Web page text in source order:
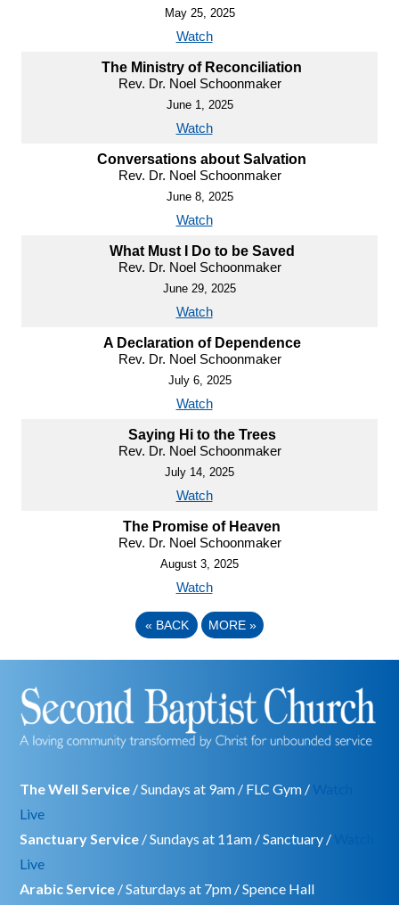
May 25, 2025
Watch
The Ministry of Reconciliation
Rev. Dr. Noel Schoonmaker
June 1, 2025
Watch
Conversations about Salvation
Rev. Dr. Noel Schoonmaker
June 8, 2025
Watch
What Must I Do to be Saved
Rev. Dr. Noel Schoonmaker
June 29, 2025
Watch
A Declaration of Dependence
Rev. Dr. Noel Schoonmaker
July 6, 2025
Watch
Saying Hi to the Trees
Rev. Dr. Noel Schoonmaker
July 14, 2025
Watch
The Promise of Heaven
Rev. Dr. Noel Schoonmaker
August 3, 2025
Watch
« BACK MORE »
The Well Service / Sundays at 9am / FLC Gym /
Live
Sanctuary Service / Sundays at 11am / Sanctuary /
Live
Arabic Service / Saturdays at 7pm / Spence Hall